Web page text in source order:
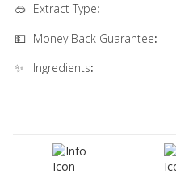
✨ Ingredients:
🥽 Extract Type:
💵 Money Back Guarantee: